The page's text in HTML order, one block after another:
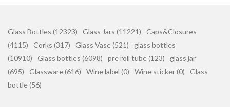
Glass Bottles (12323) Glass Jars (11221)
Caps&Closures
(4115)
Corks (317) Glass Vase (521)
glass bottles
(10910)
Glass bottles (6098) pre roll tube (123)
glass jar
(695)
Glassware (616) Wine label (0) Wine sticker (0)
Glass
bottle (56)